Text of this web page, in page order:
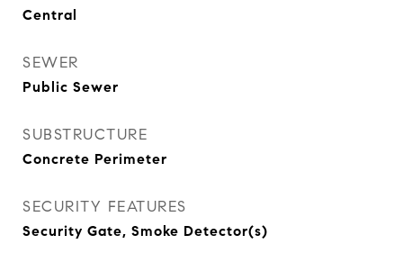
Central
SEWER
Public Sewer
SUBSTRUCTURE
Concrete Perimeter
SECURITY FEATURES
Security Gate, Smoke Detector(s)